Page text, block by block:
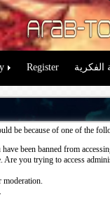
Register الفكرية
be because of one of the
been banned from
Are you trying to access
moderation.